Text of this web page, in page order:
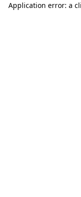
Application error: a